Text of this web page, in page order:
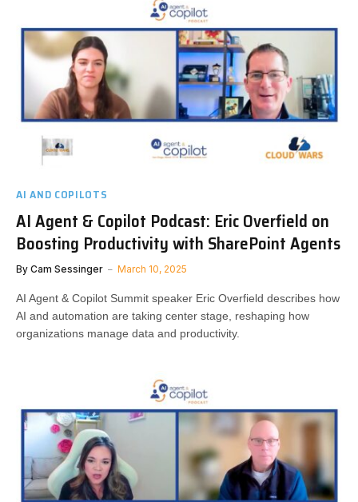
AI AND COPILOTS
AI Agent & Copilot Podcast: Eric Overfield on
Boosting Productivity with SharePoint Agents
By Cam Sessinger March 10, 2025
AI Agent & Copilot Summit speaker Eric Overfield describes how
AI and automation are taking center stage, reshaping how
organizations manage data and productivity.